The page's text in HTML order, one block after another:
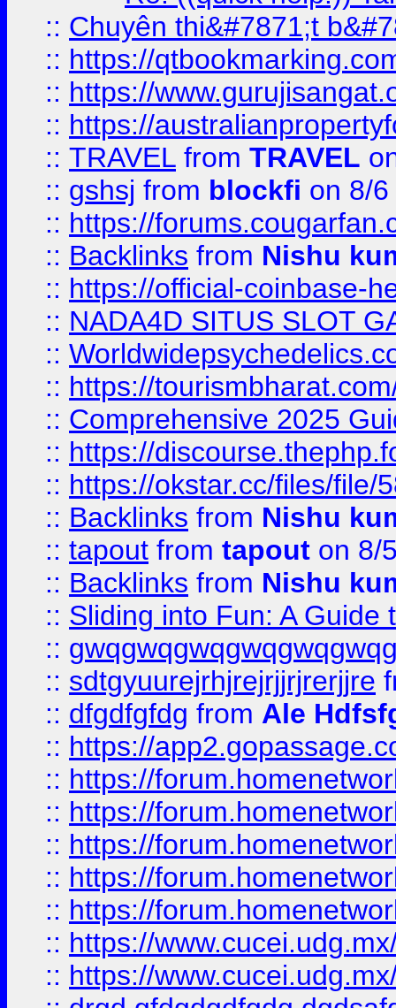
:: Chuyên thi&#7871;t
:: https://
:: https://
:: https://
:: TRAVEL from TRAVEL
:: gshsj from blockfi on 8/
:: https://
:: Backlinks from Nishu
:: https://official-coinbase-
:: NADA4D SITUS SLOT
::
:: https://
:: Comprehensive 2025
:: https://
:: https://okstar.cc/files/file/
:: Backlinks from Nishu
:: tapout from tapout on 8/
:: Backlinks from Nishu
:: Sliding into Fun: A Guide
::
:: sdtgyuurejrhjrejrjjrjrerjjre
:: dfgdfgfdg from Ale
:: https://
:: https://
:: https://
:: https://
:: https://
:: https://
:: https://
:: https://